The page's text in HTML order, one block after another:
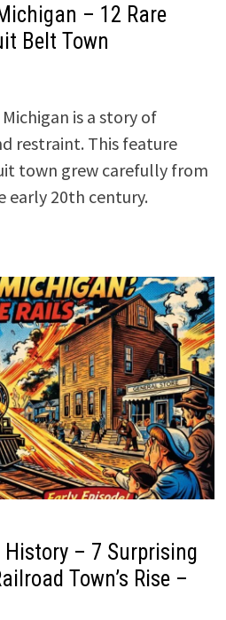
– 12 Rare
Belt Town
is a story of
restraint. This feature
town grew carefully from
early 20th century.
– 7 Surprising
Town’s Rise –